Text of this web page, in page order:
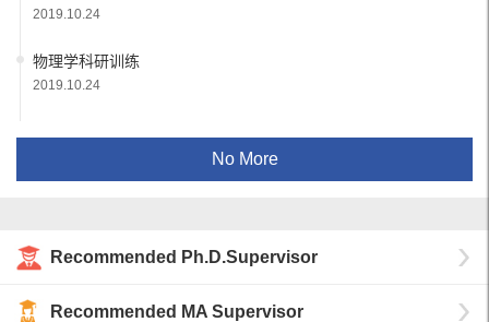
2019.10.24
物理学科研训练
2019.10.24
No More
Recommended Ph.D.Supervisor
Recommended MA Supervisor